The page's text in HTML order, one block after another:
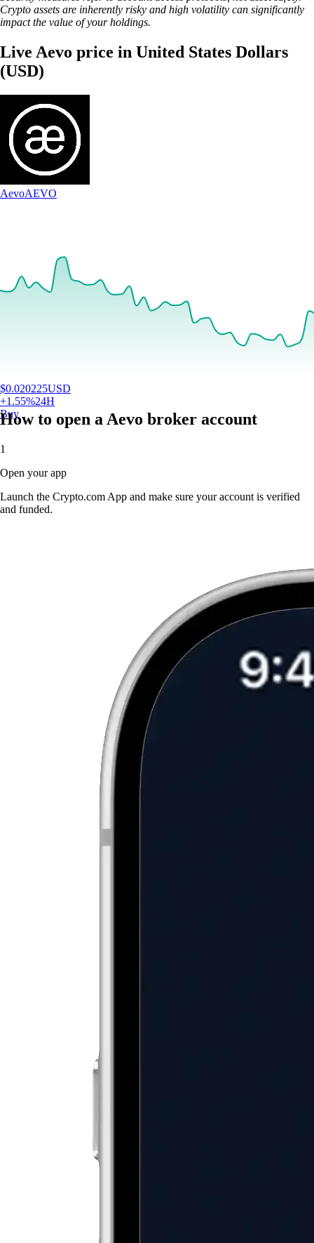
Crypto assets are inherently risky and high volatility can significantly
impact the value of your holdings.
Live Aevo price in United States Dollars
(USD)
AevoAEVO
$0.020225USD
+1.55%24H
Buy
How to open a Aevo broker account
1
Open your app
Launch the Crypto.com App and make sure your account is verified
and funded.